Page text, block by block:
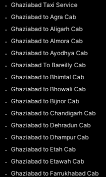
Ghaziabad Taxi Service
Ghaziabad to Agra Cab
Ghaziabad to Aligarh Cab
Ghaziabad to Almora Cab
Ghaziabad to Ayodhya Cab
Ghaziabad To Bareilly Cab
Ghaziabad to Bhimtal Cab
Ghaziabad to Bhowali Cab
Ghaziabad to Bijnor Cab
Ghaziabad to Chandigarh Cab
Ghaziabad to Dehradun Cab
Ghaziabad to Dhampur Cab
Ghaziabad to Etah Cab
Ghaziabad to Etawah Cab
Ghaziabad to Farrukhabad Cab